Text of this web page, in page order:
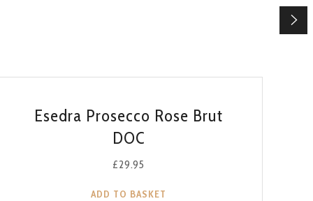
Esedra Prosecco Rose Brut
DOC
£29.95
ADD TO BASKET